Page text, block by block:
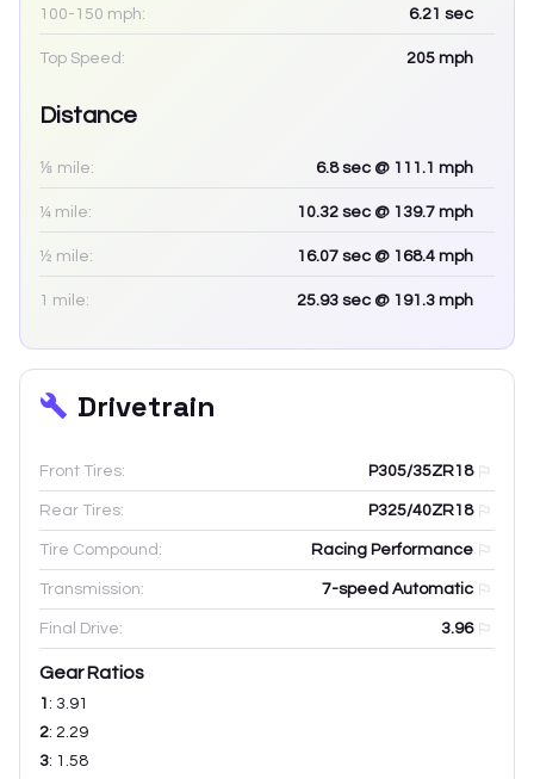
100-150 mph: 6.21 sec
Top Speed: 205 mph
Distance
⅛ mile: 6.8sec @ 111.1 mph
¼ mile: 10.32 sec @ 139.7 mph
½ mile: 16.07 sec @ 168.4 mph
1 mile: 25.93 sec @ 191.3 mph
Drivetrain
Front Tires: P305/35ZR18
Rear Tires: P325/40ZR18
Tire Compound: Racing Performance
Transmission: 7-speed Automatic
Final Drive: 3.96
Gear Ratios
1 : 3.91
2: 2.29
3: 1.58